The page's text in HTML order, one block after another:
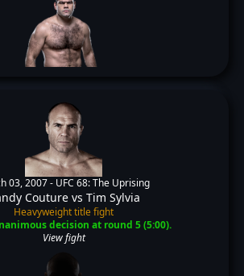
03, 2007 - UFC 68: The Uprising
Couturevs Tim Sylvia
Heavyweight title fight
decision at round 5 (5:00).
View fight